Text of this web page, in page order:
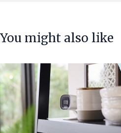
You might also like